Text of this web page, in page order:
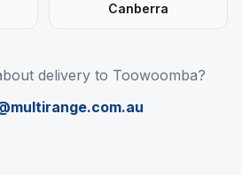
Canberra
delivery to Toowoomba?